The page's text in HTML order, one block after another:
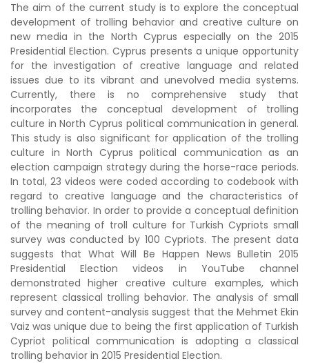
The aim of the current study is to explore the conceptual
development of trolling behavior and creative culture on
new media in the North Cyprus especially on the 2015
Presidential Election. Cyprus presents a unique opportunity
for the investigation of creative language and related
issues due to its vibrant and unevolved media systems.
Currently, there is no comprehensive study that
incorporates the conceptual development of trolling
culture in North Cyprus political communication in general.
This study is also significant for application of the trolling
culture in North Cyprus political communication as an
election campaign strategy during the horse-race periods.
In total, 23 videos were coded according to codebook with
regard to creative language and the characteristics of
trolling behavior. In order to provide a conceptual definition
of the meaning of troll culture for Turkish Cypriots small
survey was conducted by 100 Cypriots. The present data
suggests that What Will Be Happen News Bulletin 2015
Presidential Election videos in YouTube channel
demonstrated higher creative culture examples, which
represent classical trolling behavior. The analysis of small
survey and content-analysis suggest that the Mehmet Ekin
Vaiz was unique due to being the first application of Turkish
Cypriot political communication is adopting a classical
trolling behavior in 2015 Presidential Election.